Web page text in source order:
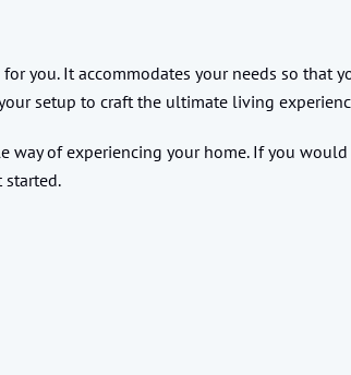
you. It accommodates your needs so that
setup to craft the ultimate living
way of experiencing your home. If you